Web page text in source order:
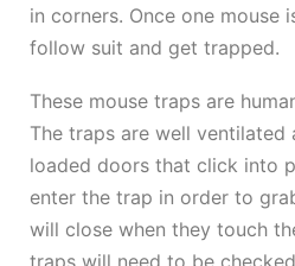
in corners. Once one mouse
follow suit and get trapped.
These mouse traps are
The traps are well ventilated
loaded doors that click into
enter the trap in order to
will close when they touch